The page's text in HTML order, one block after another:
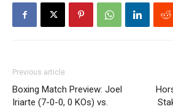
Previous article
Boxing Match Preview: Joel
Iriarte (7-0-0, 0 KOs) vs.